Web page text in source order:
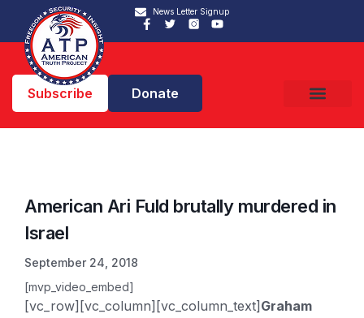
News Letter Signup
Subscribe Donate
American Ari Fuld brutally murdered in
Israel
September 24, 2018
[mvp_video_embed]
[vc_row][vc_column][vc_column_text] Graham